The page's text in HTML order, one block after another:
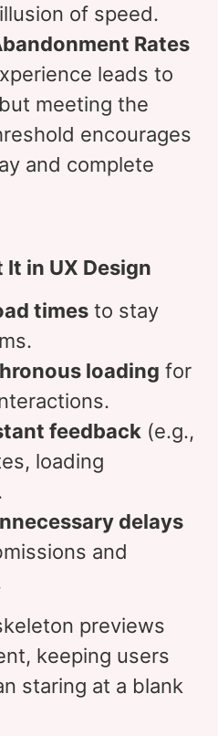
of speed.
Rates
leads to
meeting the
encourages
and complete
in UX Design
times to stay
loading for
feedback (e.g.,
loading
delays
and
previews
keeping users
staring at a blank